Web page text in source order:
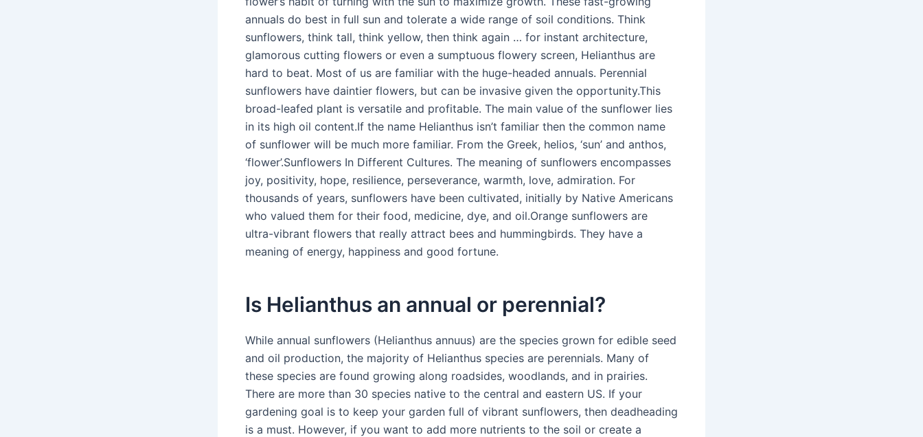
annuals do best in full sun and tolerate a wide range of soil conditions. Think
sunflowers, think tall, think yellow, then think again … for instant architecture,
glamorous cutting flowers or even a sumptuous flowery screen, Helianthus are
hard to beat. Most of us are familiar with the huge-headed annuals. Perennial
sunflowers have daintier flowers, but can be invasive given the opportunity.This
broad-leafed plant is versatile and profitable. The main value of the sunflower lies
in its high oil content.If the name Helianthus isn’t familiar then the common name
of sunflower will be much more familiar. From the Greek, helios, ‘sun’ and anthos,
‘flower’.Sunflowers In Different Cultures. The meaning of sunflowers encompasses
joy, positivity, hope, resilience, perseverance, warmth, love, admiration. For
thousands of years, sunflowers have been cultivated, initially by Native Americans
who valued them for their food, medicine, dye, and oil.Orange sunflowers are
ultra-vibrant flowers that really attract bees and hummingbirds. They have a
meaning of energy, happiness and good fortune.
Is Helianthus an annual or perennial?
While annual sunflowers (Helianthus annuus) are the species grown for edible seed
and oil production, the majority of Helianthus species are perennials. Many of
these species are found growing along roadsides, woodlands, and in prairies.
There are more than 30 species native to the central and eastern US. If your
gardening goal is to keep your garden full of vibrant sunflowers, then deadheading
is a must. However, if you want to add more nutrients to the soil or create a